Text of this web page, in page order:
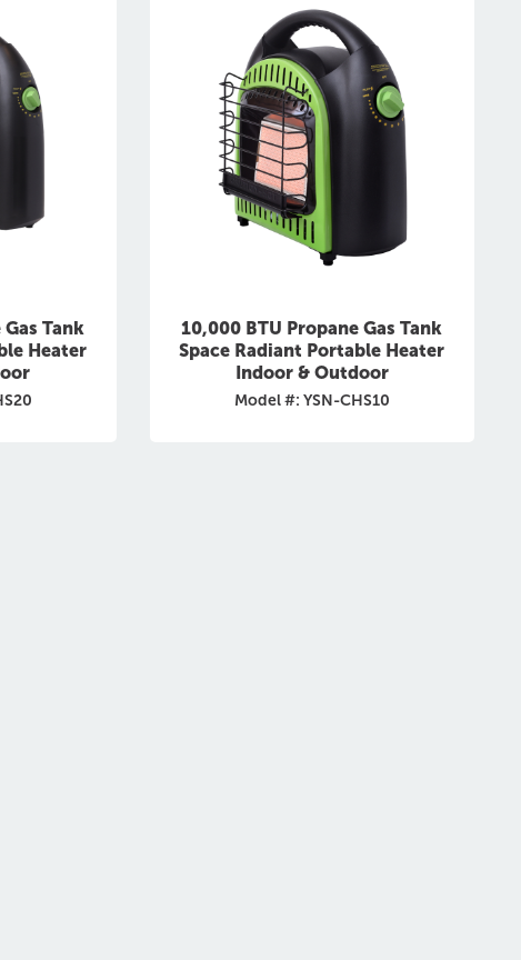
Tank
Heater
10,000 BTU Propane Gas Tank
Space Radiant Portable Heater
Indoor & Outdoor
Model #: YSN-CHS10